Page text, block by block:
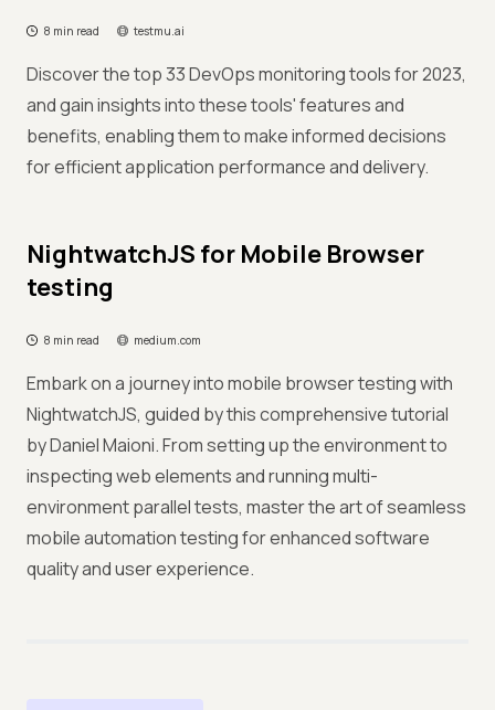
8 min read testmu.ai
Discover the top 33 DevOps monitoring tools for 2023,
and gain insights into these tools' features and
benefits, enabling them to make informed decisions
for efficient application performance and delivery.
NightwatchJS for Mobile Browser
testing
8 min read medium.com
Embark on a journey into mobile browser testing with
NightwatchJS, guided by this comprehensive tutorial
by Daniel Maioni. From setting up the environment to
inspecting web elements and running multi-
environment parallel tests, master the art of seamless
mobile automation testing for enhanced software
quality and user experience.